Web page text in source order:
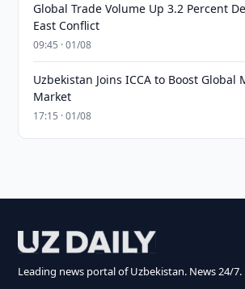
Global Trade Volume Up 3.2 Percent
East Conflict
09:45 · 01/08
Uzbekistan Joins ICCA to Boost Global
Market
17:15 · 01/08
Leading news portal of Uzbekistan. News 24/7.